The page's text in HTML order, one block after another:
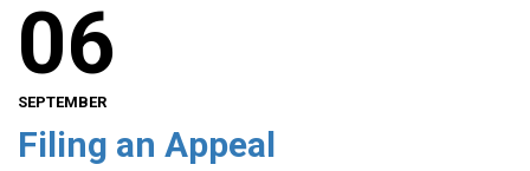
06
SEPTEMBER
Filing an Appeal